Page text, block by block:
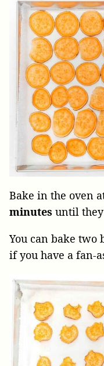
Bake in the oven
minutes until
You can bake two
if you have a fan-